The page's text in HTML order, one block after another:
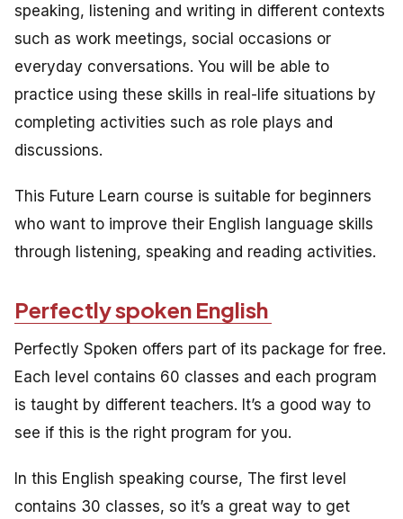
speaking, listening and writing in different contexts
such as work meetings, social occasions or
everyday conversations. You will be able to
practice using these skills in real-life situations by
completing activities such as role plays and
discussions.
This Future Learn course is suitable for beginners
who want to improve their English language skills
through listening, speaking and reading activities.
Perfectly spoken English
Perfectly Spoken offers part of its package for free.
Each level contains 60 classes and each program
is taught by different teachers. It’s a good way to
see if this is the right program for you.
In this English speaking course, The first level
contains 30 classes, so it’s a great way to get